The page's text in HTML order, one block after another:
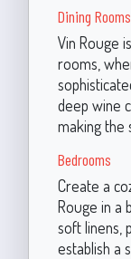
Dining Rooms
Vin Rouge
rooms,
deep wine
making the
Bedrooms
Create a
Rouge in a
soft linens,
establish a